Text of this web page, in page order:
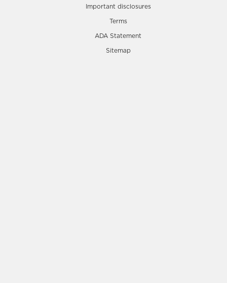
Important disclosures
Terms
ADA Statement
Sitemap